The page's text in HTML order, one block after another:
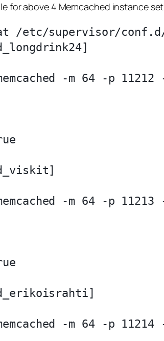
for above 4 Memcached instance
/etc/supervisor/conf.d/
-m 64 -p
-m 64 -p
-m 64 -p